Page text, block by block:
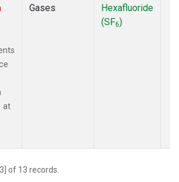
at
Gases
Hexafluoride
(SF6)
of 13 records.